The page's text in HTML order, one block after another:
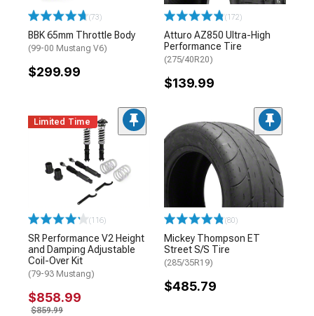
(73)
BBK 65mm Throttle Body
(99-00 Mustang V6)
$299.99
(172)
Atturo AZ850 Ultra-High
Performance Tire
(275/40R20)
$139.99
Limited Time
(116)
SR Performance V2 Height
and Damping Adjustable
Coil-Over Kit
(79-93 Mustang)
$858.99
$859.99
(80)
Mickey Thompson ET
Street S/S Tire
(285/35R19)
$485.79